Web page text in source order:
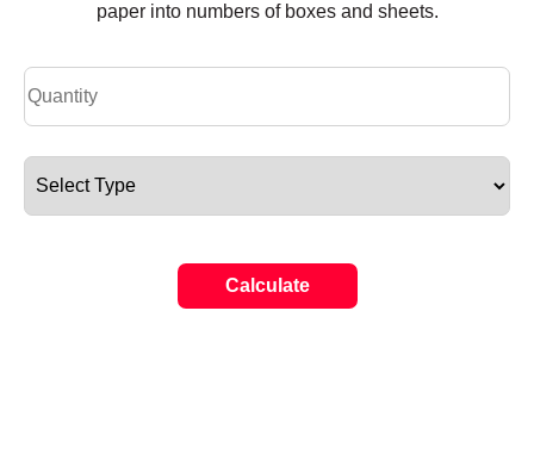
paper into numbers of boxes and sheets.
Calculate